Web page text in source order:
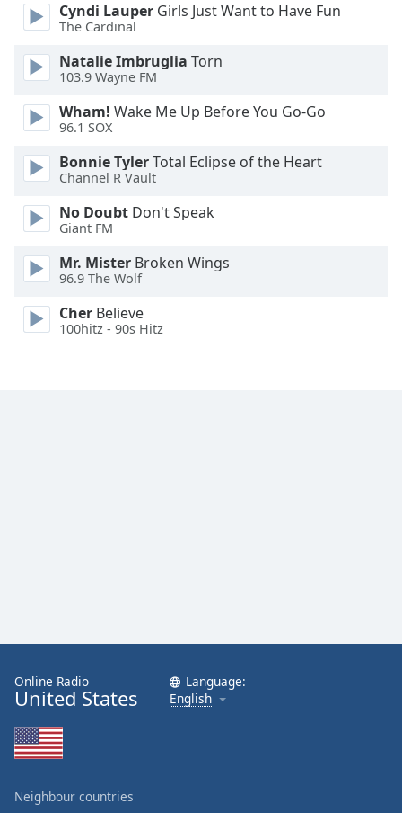
Text
Edge
Style
Font
Family
Reset
Close
Modal
dialog
window.
Cyndi Lauper Girls Just Want to Have Fun
The Cardinal
Natalie Imbruglia Torn
103.9 Wayne FM
Wham! Wake Me Up Before You Go-Go
96.1 SOX
Bonnie TylerTotal Eclipse of the Heart
Channel R Vault
No Doubt Don't Speak
Giant FM
Mr. Mister Broken Wings
96.9 The Wolf
Cher Believe
100hitz - 90s Hitz
Online Radio
United States
Language:
English
Neighbour countries